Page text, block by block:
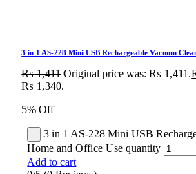
3 in 1 AS-228 Mini USB Rechargeable Vacuum
₨1,411 Original price was: ₨ 1,411.
₨ 1,340.
5% Off
3 in 1 AS-228 Mini USB
Home and Office Use quantity
Add to cart